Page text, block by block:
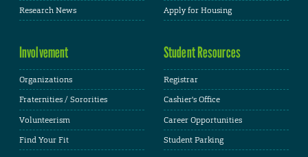
Research News
Apply for Housing
Involvement
Organizations
Fraternities / Sororities
Volunteerism
Find Your Fit
Student Resources
Registrar
Cashier's Office
Career Opportunities
Student Parking